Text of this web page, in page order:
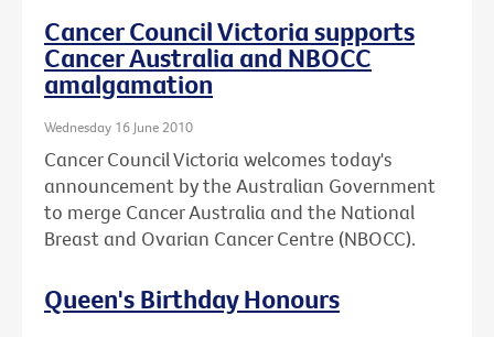
Cancer Council Victoria supports
Cancer Australia and NBOCC
amalgamation
Wednesday 16 June 2010
Cancer Council Victoria welcomes today's
announcement by the Australian Government
to merge Cancer Australia and the National
Breast and Ovarian Cancer Centre (NBOCC).
Queen's Birthday Honours